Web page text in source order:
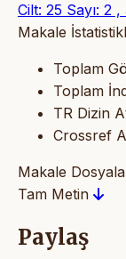
Cilt: 25 Sayı: 2
Makale
Toplam
Toplam
TR Dizin
Crossref
Makale
Tam Metin
Paylaş